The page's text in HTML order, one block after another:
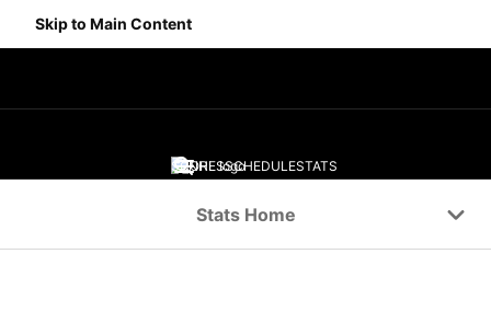
Skip to Main Content
SCORESSCHEDULESTATS
Stats Home